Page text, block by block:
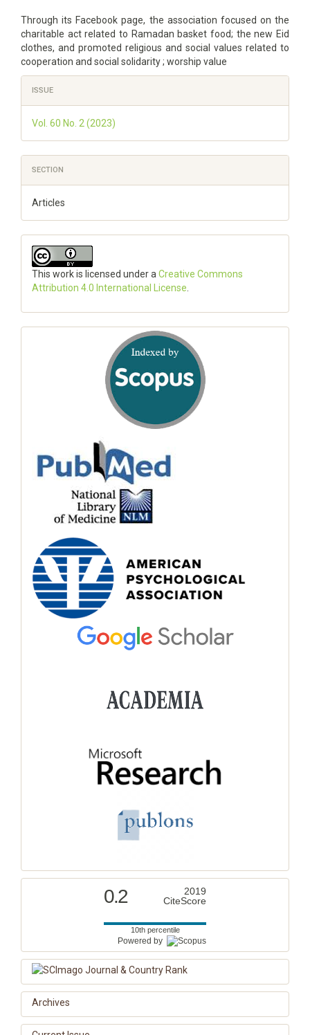
Through its Facebook page, the association focused on the
charitable act related to Ramadan basket food; the new Eid
clothes, and promoted religious and social values related to
cooperation and social solidarity ; worship value
Article
Details
ISSUE
Vol. 60 No. 2 (2023)
SECTION
Articles
This work is licensed under a Creative Commons
Attribution 4.0 International License
0.2
2019
CiteScore
10th percentile
Powered by
Archives